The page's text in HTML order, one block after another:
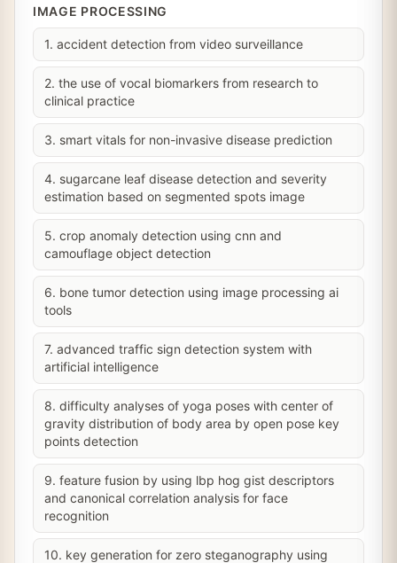
IMAGE PROCESSING
1. accident detection from video surveillance
2. the use of vocal biomarkers from research to
clinical practice
3. smart vitals for non-invasive disease prediction
4. sugarcane leaf disease detection and severity
estimation based on segmented spots image
5. crop anomaly detection using cnn and
camouflage object detection
6. bone tumor detection using image processing ai
tools
7. advanced traffic sign detection system with
artificial intelligence
8. difficulty analyses of yoga poses with center of
gravity distribution of body area by open pose key
points detection
9. feature fusion by using lbp hog gist descriptors
and canonical correlation analysis for face
recognition
10. key generation for zero steganography using